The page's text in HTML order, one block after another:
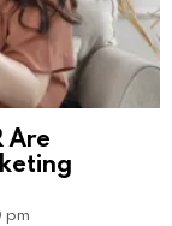
Are
pm